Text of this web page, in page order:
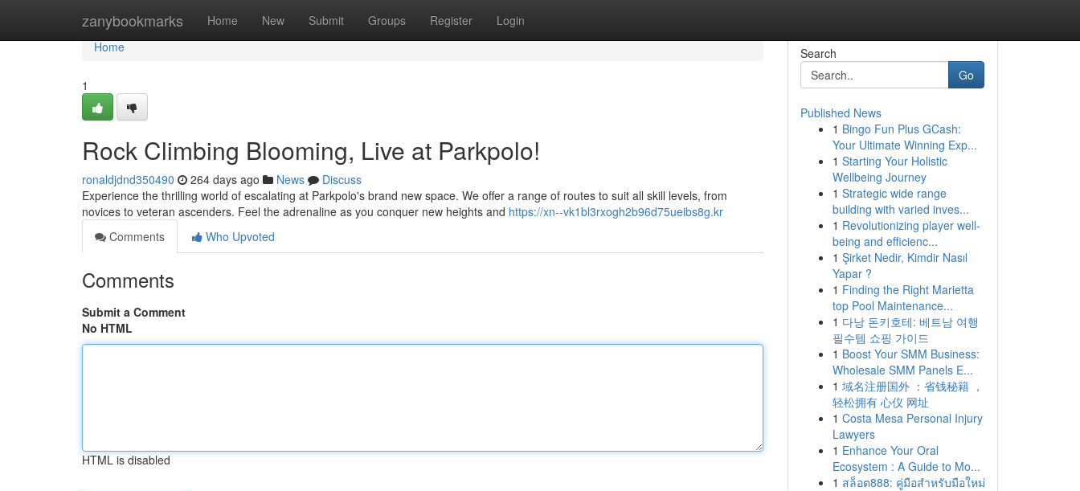
zanybookmarks Home New Submit Groups Register Login
Home
Home
1
Rock Climbing Blooming, Live at Parkpolo!
ronaldjdnd350490 264 days ago News
Discuss
Experience the thrilling world of escalating at Parkpolo's brand new space. We offer a range of routes to suit all skill levels, from
novices to veteran ascenders. Feel the adrenaline as you conquer new heights and https://xn--vk1bl3rxogh2b96d75ueibs8g.kr
Comments
Who Upvoted
Comments
Submit a Comment
No HTML
HTML is disabled
Search
Go
Published News
1 Bingo Fun Plus GCash:
Your Ultimate Winning Exp...
1 Starting Your Holistic
Wellbeing Journey
1 Strategic wide range
building with varied inves...
1 Revolutionizing player well-
being and efficienc...
1 Şirket Nedir, Kimdir Nasıl
Yapar ?
1 Finding the Right Marietta
top Pool Maintenance...
1 다낭 돈키호테: 베트남 여행
필수템 쇼핑 가이드
1 Boost Your SMM Business:
Wholesale SMM Panels E...
1 域名注册国外 ：省钱秘籍 ，
轻松拥有 心仪 网址
1 Costa Mesa Personal Injury
Lawyers
1 Enhance Your Oral
Ecosystem : A Guide to Mo...
1 สล็อต888: คู่มือสำหรับมือใหม่